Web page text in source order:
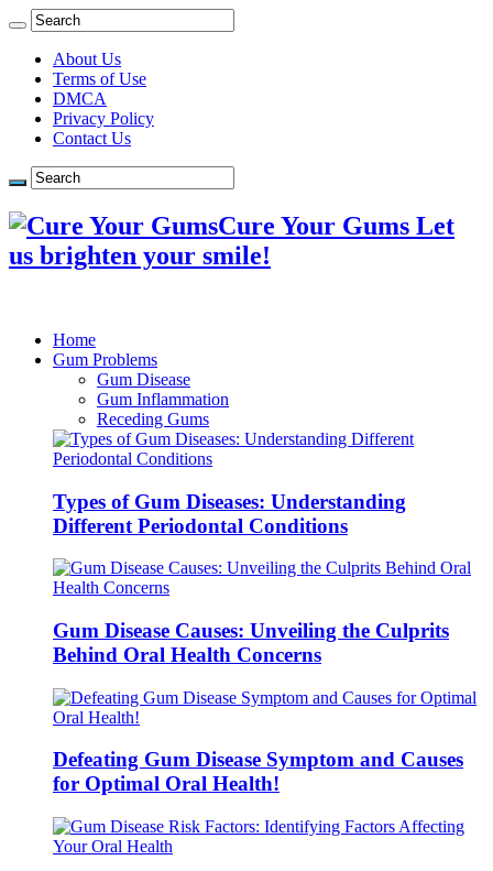
About Us
Terms of Use
DMCA
Privacy Policy
Contact Us
Cure Your Gums Let
us brighten your smile!
Home
Gum Problems
Gum Disease
Gum Inflammation
Receding Gums
Types of Gum Diseases: Understanding
Different Periodontal Conditions
Gum Disease Causes: Unveiling the Culprits
Behind Oral Health Concerns
Defeating Gum Disease Symptom and Causes
for Optimal Oral Health!